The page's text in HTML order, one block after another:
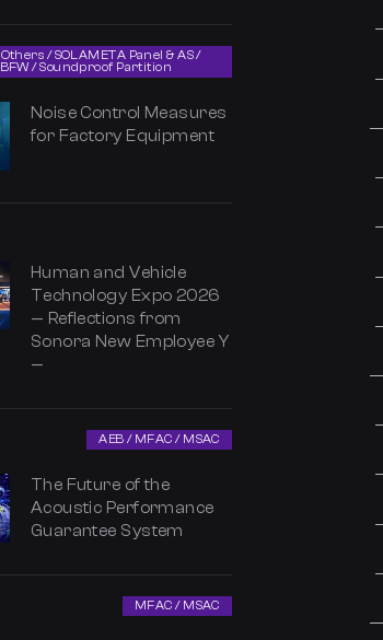
Others / SOLAMETA Panel & AS /
BFW / Soundproof Partition
Noise Control Measures
for Factory Equipment
Human and Vehicle
Technology Expo 2026
— Reflections from
Sonora New Employee Y
—
AEB / MFAC / MSAC
The Future of the
Acoustic Performance
Guarantee System
MFAC / MSAC